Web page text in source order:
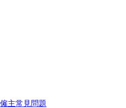
主常見問題